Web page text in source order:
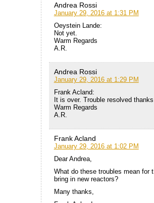
Andrea Rossi
January 29, 2016 at 1:31 PM
Oeystein Lande:
Not yet.
Warm Regards
A.R.
Andrea Rossi
January 29, 2016 at 1:29 PM
Frank Acland:
It is over. Trouble resolved
Warm Regards
A.R.
Frank Acland
January 29, 2016 at 1:02 PM
Dear Andrea,
What do these troubles mean for
bring in new reactors?
Many thanks,